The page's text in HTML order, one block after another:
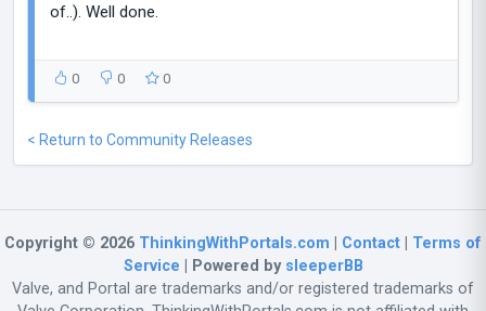
of..). Well done.
0 0 0
< Return to Community Releases
Copyright © 2026 ThinkingWithPortals.com Contact
Terms of
Service | Powered by sleeperBB
Valve, and Portal are trademarks and/or registered trademarks of